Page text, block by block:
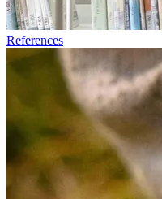
References